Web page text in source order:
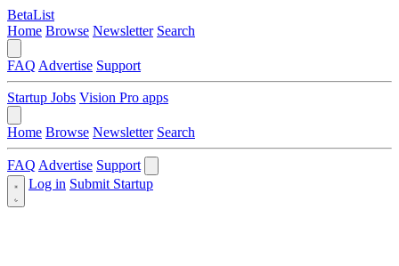
BetaList
Home Browse Newsletter Search
FAQ Advertise Support
Startup Jobs Vision Pro apps
Home Browse Newsletter Search
FAQ Advertise Support
Log in Submit Startup